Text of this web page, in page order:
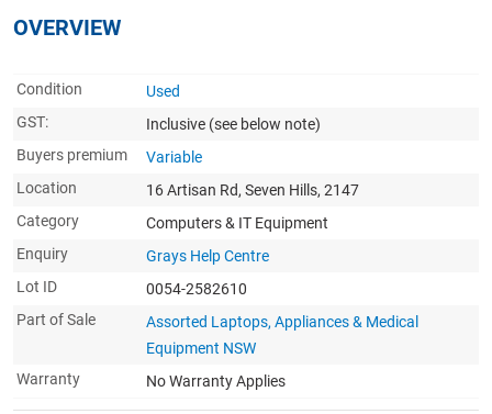
OVERVIEW
Condition
Used
GST:
Inclusive (see below note)
Buyers premium
Variable
Location
16 Artisan Rd, Seven Hills, 2147
Category
Computers & IT Equipment
Enquiry
Grays Help Centre
Lot ID
0054-2582610
Part of Sale
Assorted Laptops, Appliances & Medical
Equipment NSW
Warranty
No Warranty Applies